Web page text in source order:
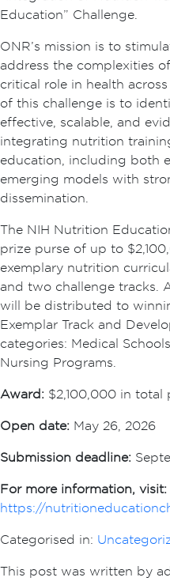
Education” Challenge.
ONR’s mission is to
address the complexities
critical role in health
of this challenge is to
effective, scalable, and
integrating nutrition
education, including both
emerging models with
dissemination.
The NIH Nutrition
prize purse of up to
exemplary nutrition
and two challenge tracks.
will be distributed to
Exemplar Track and
categories: Medical
Nursing Programs.
Award: $2,100,000 in total
Open date: May 26, 2026
Submission deadline:
For more information, visit:
https://
Categorised in:
This post was written by